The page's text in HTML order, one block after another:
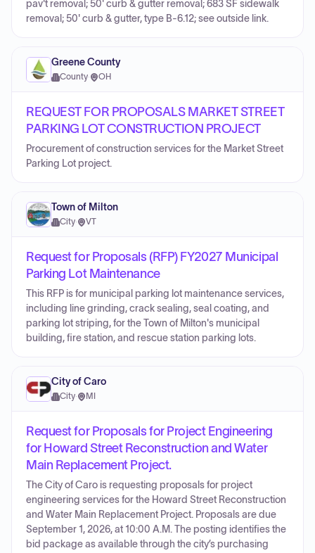
pav't removal; 50' curb & gutter removal; 683 SF sidewalk
removal; 50' curb & gutter, type B-6.12; see outside link.
Greene County
County· OH
REQUEST FOR PROPOSALS MARKET STREET
PARKING LOT CONSTRUCTION PROJECT
Procurement of construction services for the Market Street
Parking Lot project.
Town of Milton
City· VT
Request for Proposals (RFP) FY2027 Municipal
Parking Lot Maintenance
This RFP is for municipal parking lot maintenance services,
including line grinding, crack sealing, seal coating, and
parking lot striping, for the Town of Milton's municipal
building, fire station, and rescue station parking lots.
City of Caro
City· MI
Request for Proposals for Project Engineering
for Howard Street Reconstruction and Water
Main Replacement Project.
The City of Caro is requesting proposals for project
engineering services for the Howard Street Reconstruction
and Water Main Replacement Project. Proposals are due
September 1, 2026, at 10:00 A.M. The posting identifies the
bid package as available through the city’s purchasing